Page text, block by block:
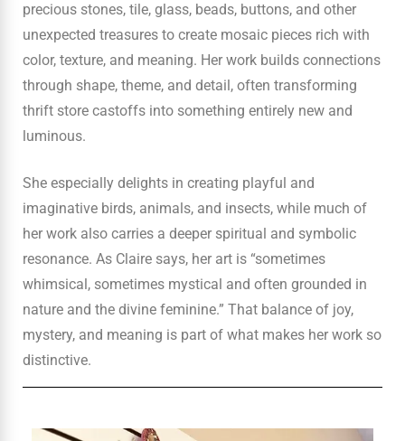
precious stones, tile, glass, beads, buttons, and other
unexpected treasures to create mosaic pieces rich with
color, texture, and meaning. Her work builds connections
through shape, theme, and detail, often transforming
thrift store castoffs into something entirely new and
luminous.
She especially delights in creating playful and
imaginative birds, animals, and insects, while much of
her work also carries a deeper spiritual and symbolic
resonance. As Claire says, her art is “sometimes
whimsical, sometimes mystical and often grounded in
nature and the divine feminine.” That balance of joy,
mystery, and meaning is part of what makes her work so
distinctive.